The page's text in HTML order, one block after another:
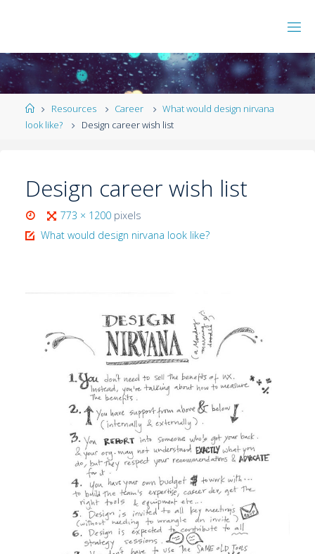
Resources Career
What would design nirvana
look like?
Design career wish list
Design career wish list
773 × 1200 pixels
What would design nirvana look like?